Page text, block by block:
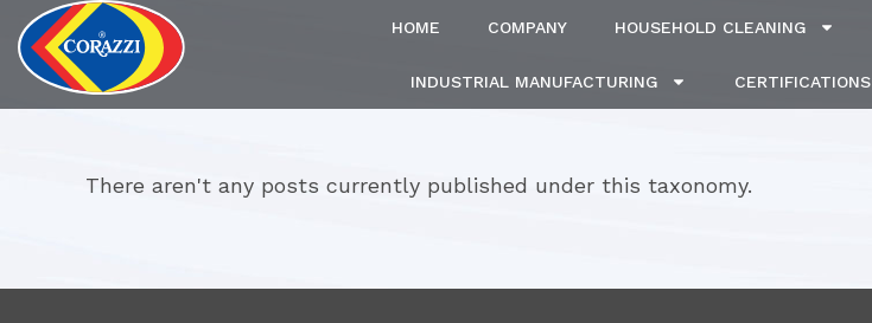
HOME COMPANY HOUSEHOLD CLEANING
INDUSTRIAL MANUFACTURING CERTIFICATIONS
There aren't any posts currently published under this taxonomy.